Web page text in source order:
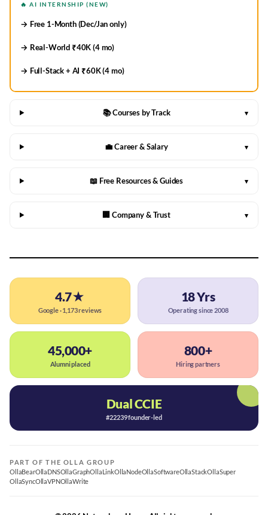
🔥 AI INTERNSHIP (NEW)
→ Free 1-Month (Dec/Jan only)
→ Real-World ₹40K (4 mo)
→ Full-Stack + AI ₹60K (4 mo)
📚 Courses by Track ▾
💼 Career & Salary ▾
📖 Free Resources & Guides ▾
🏢 Company & Trust ▾
4.7★
Google · 1,173 reviews
18 Yrs
Operating since 2008
45,000+
Alumni placed
800+
Hiring partners
Dual CCIE
#22239 founder-led
PART OF THE OLLA GROUP
OllaBearOllaDNSOllaGraphOllaLinkOllaNodeOllaSoftwareOllaStackOllaSuper
OllaSyncOllaVPNOllaWrite